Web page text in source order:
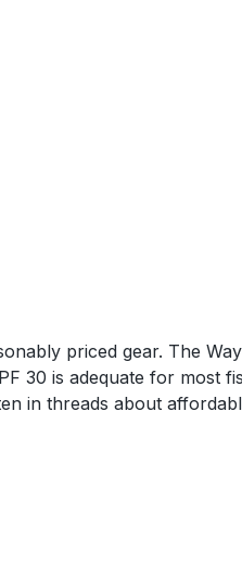
priced gear. The
30 is adequate for most
in threads about